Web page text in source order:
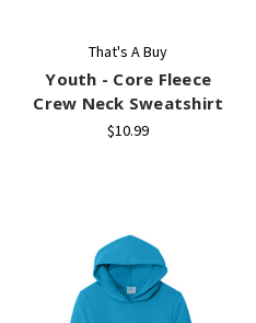
That's A Buy
Youth - Core Fleece
Crew Neck Sweatshirt
$10.99